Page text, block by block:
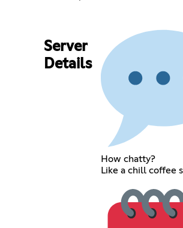
Server
Details
How chatty?
Like a chill coffee